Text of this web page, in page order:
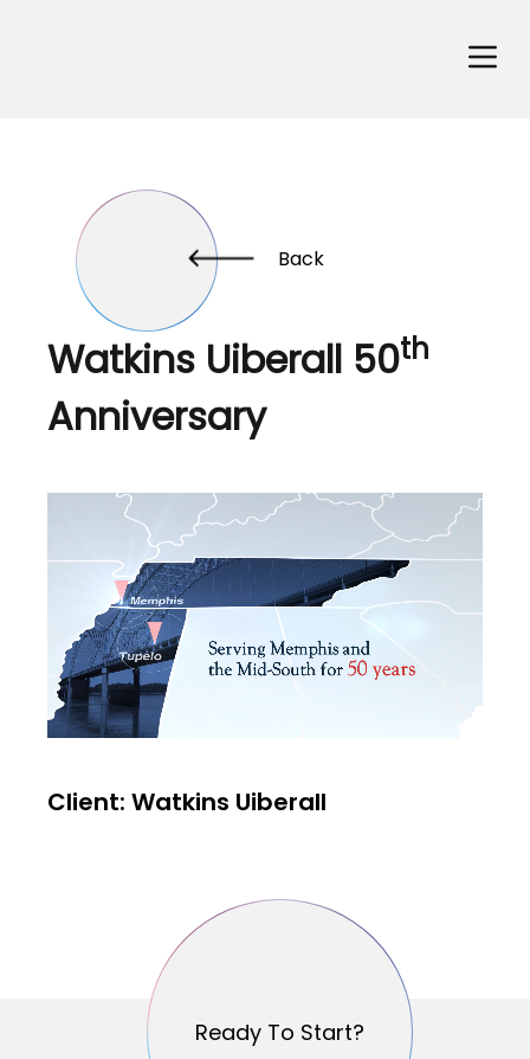
Back
Watkins Uiberall 50th
Anniversary
Client: Watkins Uiberall
Ready To Start?
Ready To Start?